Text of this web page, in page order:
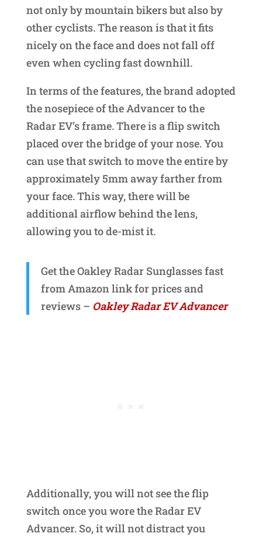
not only by mountain bikers but also by
other cyclists. The reason is that it fits
nicely on the face and does not fall off
even when cycling fast downhill.
In terms of the features, the brand adopted
the nosepiece of the Advancer to the
Radar EV’s frame. There is a flip switch
placed over the bridge of your nose. You
can use that switch to move the entire by
approximately 5mm away farther from
your face. This way, there will be
additional airflow behind the lens,
allowing you to de-mist it.
Get the Oakley Radar Sunglasses fast
from Amazon link for prices and
reviews – Oakley Radar EV Advancer
Additionally, you will not see the flip
switch once you wore the Radar EV
Advancer. So, it will not distract you